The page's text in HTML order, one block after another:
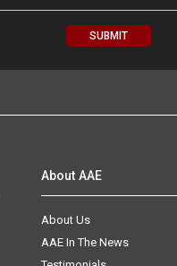
About AAE
About Us
AAE In The News